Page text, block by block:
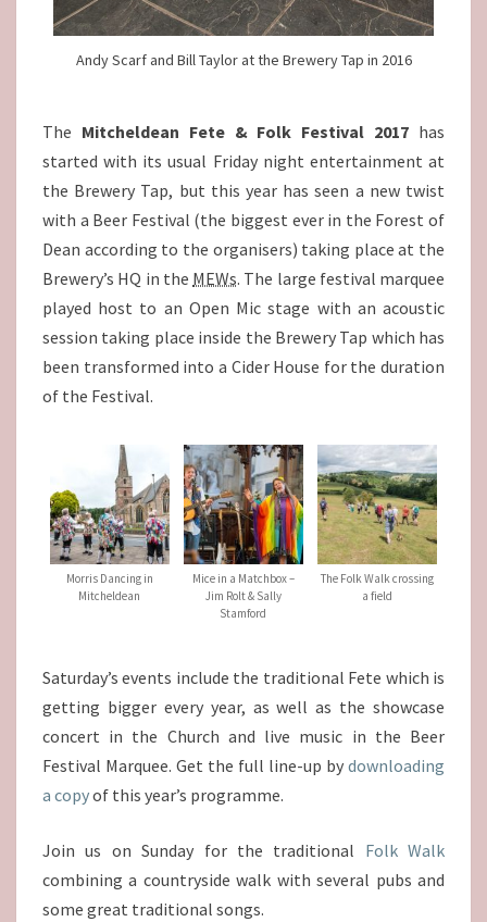
Andy Scarf and Bill Taylor at the Brewery Tap in 2016
The Mitcheldean Fete & Folk Festival 2017 has
started with its usual Friday night entertainment at
the Brewery Tap, but this year has seen a new twist
with a Beer Festival (the biggest ever in the Forest of
Dean according to the organisers) taking place at the
Brewery’s HQ in the MEWs. The large festival marquee
played host to an Open Mic stage with an acoustic
session taking place inside the Brewery Tap which has
been transformed into a Cider House for the duration
of the Festival.
Morris Dancing in
Mitcheldean
Mice in a Matchbox –
Jim Rolt & Sally
Stamford
The Folk Walk crossing
a field
Saturday’s events include the traditional Fete which is
getting bigger every year, as well as the showcase
concert in the Church and live music in the Beer
Festival Marquee. Get the full line-up by downloading
a copyof this year’s programme.
Join us on Sunday for the traditional Folk Walk
combining a countryside walk with several pubs and
some great traditional songs.